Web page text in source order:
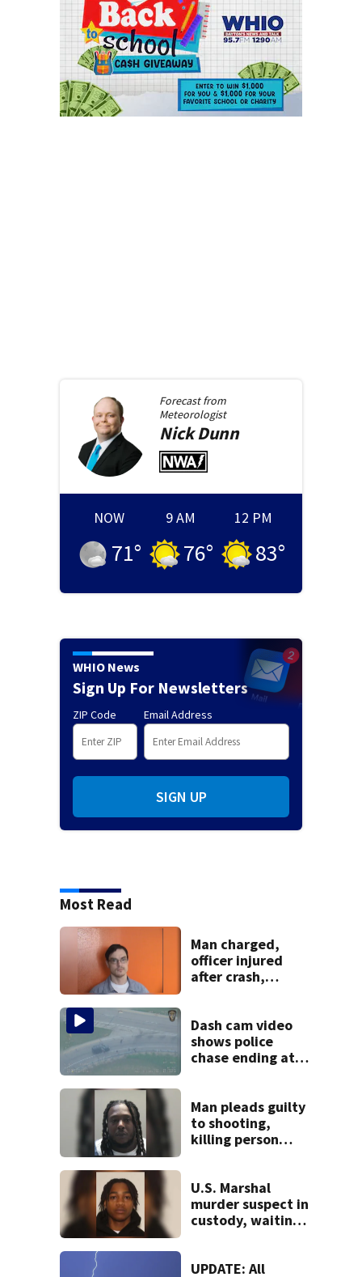
Forecast from
Meteorologist
NickDunn
NOW
71°
9 AM
76°
12 PM
83°
WHIO News
Sign Up For Newsletters
ZIP Code Email Address
SIGN UP
Most Read
Man charged,
officer injured
after crash,
Dash cam video
shows police
chase ending at
practice
Man pleads guilty
to shooting,
killing person
U.S. Marshal
murder suspect in
custody, waiting
UPDATE: All